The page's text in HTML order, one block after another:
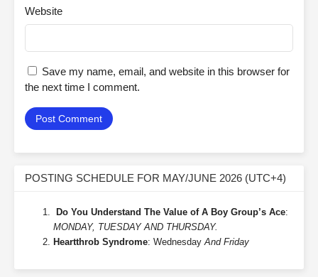
Website
Save my name, email, and website in this browser for
the next time I comment.
POSTING SCHEDULE FOR MAY/JUNE 2026 (UTC+4)
Do You Understand The Value of A Boy Group’s Ace:
MONDAY, TUESDAY AND THURSDAY.
Heartthrob Syndrome: WednesdayAnd Friday